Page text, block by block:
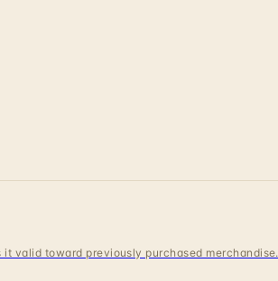
valid toward previously purchased merchandise.